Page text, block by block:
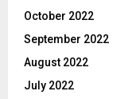
October 2022
September 2022
August 2022
July 2022